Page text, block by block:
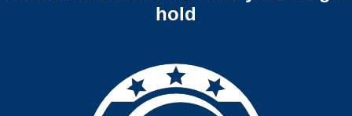
hold